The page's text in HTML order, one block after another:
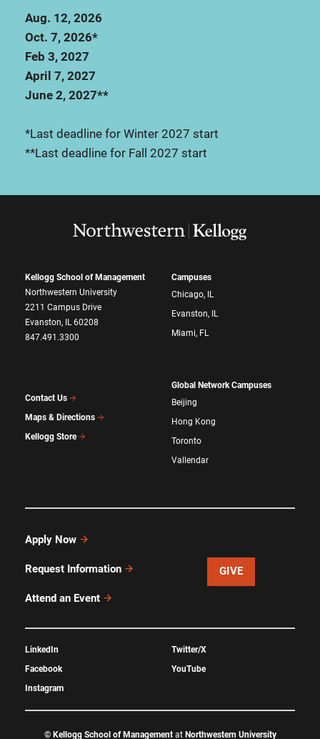
Aug. 12, 2026
Oct. 7, 2026*
Feb 3, 2027
April 7, 2027
June 2, 2027**
*Last deadline for Winter 2027 start
**Last deadline for Fall 2027 start
Kellogg School of Management
Northwestern University
2211 Campus Drive
Evanston, IL 60208
847.491.3300
Contact Us
Maps & Directions
Kellogg Store
Campuses
Chicago, IL
Evanston, IL
Miami, FL
Global Network Campuses
Beijing
Hong Kong
Toronto
Vallendar
Apply Now
Request Information
Attend an Event
GIVE
LinkedIn
Facebook
Instagram
Twitter/X
YouTube
© Kellogg School of Managementat Northwestern University